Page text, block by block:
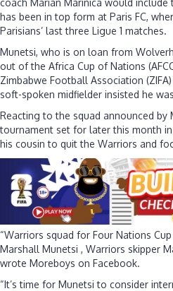
coach Marian Marinica would include
has been in top form at Paris FC,
Parisians’ last three Ligue 1 matches.
Munetsi, who is on loan from
out of the Africa Cup of Nations
Zimbabwe Football Association
soft-spoken midfielder insisted he
Reacting to the squad announced
tournament set for later this month
his cousin to quit the Warriors and
“Warriors squad for Four Nations
Marshall Munetsi , Warriors skipper
wrote Moreboys on Facebook.
“It’s time for Munetsi to consider